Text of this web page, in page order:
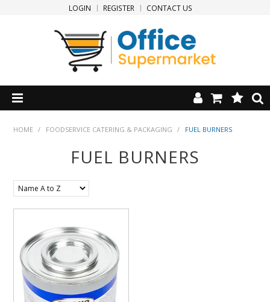
LOGIN REGISTER CONTACT US
HOME
PRODUCTS
CLEARANCE
HOME / FOODSERVICE CATERING & PACKAGING / FUEL BURNERS
FUEL BURNERS